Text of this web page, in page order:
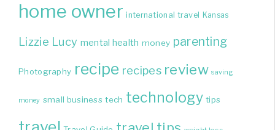
home owner international travel Kansas
Lizzie Lucy mental health money parenting
Photography recipe recipes review saving
money small business tech technology tips